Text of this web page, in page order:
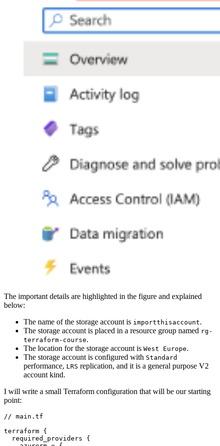
The important details are highlighted in the figure and explained
below:
The name of the storage account is importthisaccount.
The storage account is placed in a resource group named rg-
terraform-course.
The location for the storage account is West Europe.
The storage account is configured with Standard
performance, LRS replication, and it is a general purpose V2
account kind.
I will write a small Terraform configuration that will be our starting
point:
// main . tf
terraform
required_providers